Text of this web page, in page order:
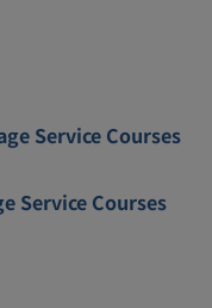
Service Courses
Service Courses